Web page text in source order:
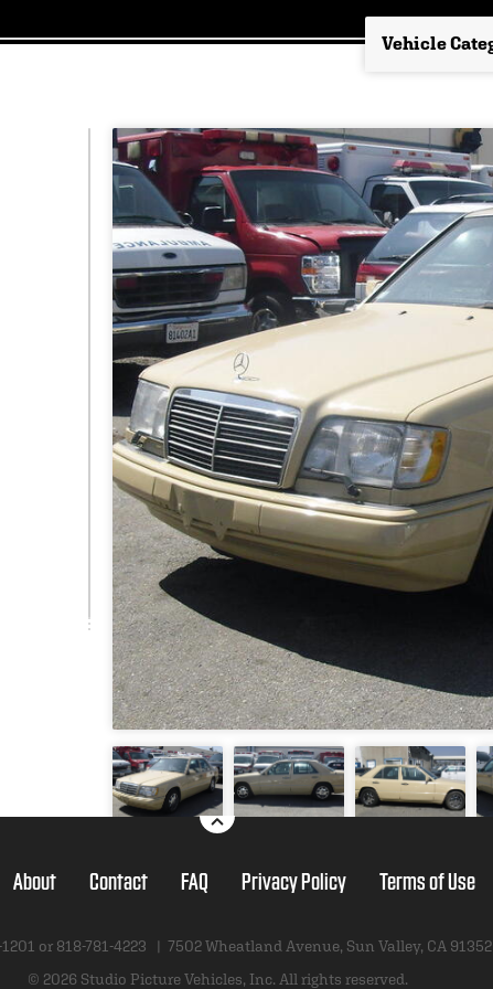
About Contact FAQ Privacy Policy Terms of Use
or 818-781-4223 | 7502 Wheatland Avenue, Sun Valley, CA 91352
© 2026 Studio Picture Vehicles, Inc. All rights reserved.